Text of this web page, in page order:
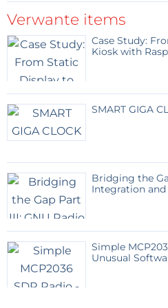
Fast
Slow
Very slow
PIC Configuration
The project uses the internal
PIC12F683, so no external
Important configuration
Oscillator:
Watchdog Timer:OFF
MCLR: Disabled
Power-up Timer:
Code Protection:
Verwante items
Case Study:
Kiosk with
SMART GIGA
Bridging the
Integration
Simple
Unusual